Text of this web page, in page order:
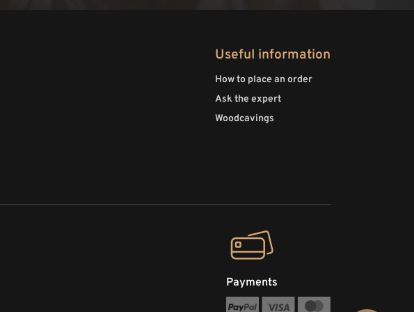
Useful information
How to place an order
Ask the expert
Woodcavings
Payments